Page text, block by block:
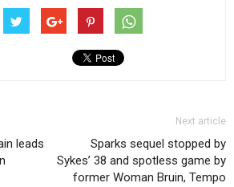
leads
Next article
Sparks sequel stopped by
Sykes’ 38 and spotless game by
former Woman Bruin, Tempo